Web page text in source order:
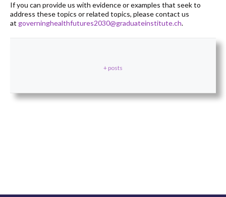
If you can provide us with evidence or examples that seek to
address these topics or related topics, please contact us
at governinghealthfutures2030@graduateinstitute.ch.
+ posts